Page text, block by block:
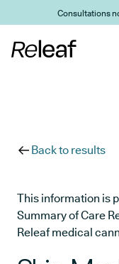
Skip to main content
Consultations
Back to results
This information is
Summary of Care
Releaf medical